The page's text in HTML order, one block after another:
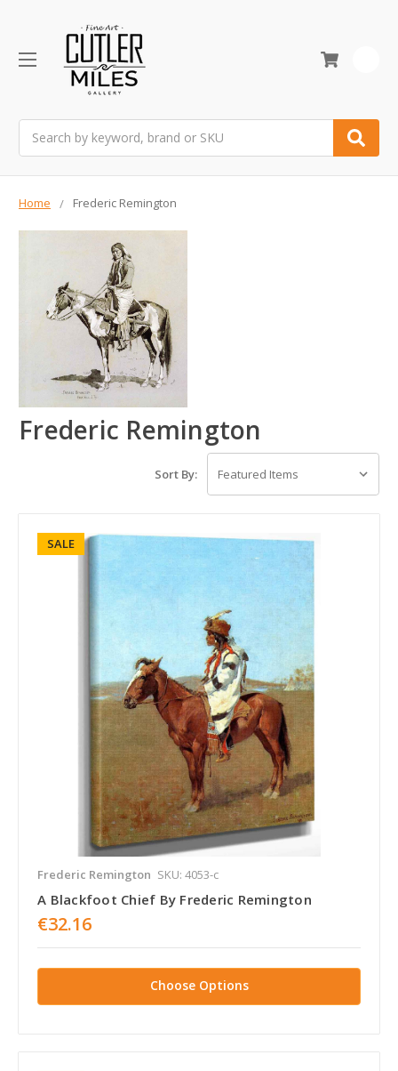
Home Frederic Remington
Frederic Remington
Sort By:
SALE
Frederic Remington SKU: 4053-c
A Blackfoot Chief By Frederic Remington
€32.16
Choose Options